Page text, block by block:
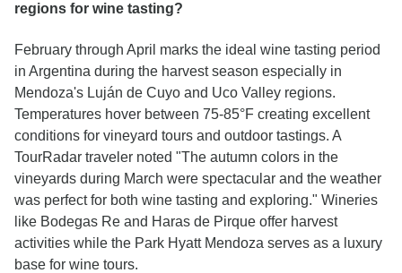
regions for wine tasting?
February through April marks the ideal wine tasting period
in Argentina during the harvest season especially in
Mendoza's Luján de Cuyo and Uco Valley regions.
Temperatures hover between 75-85°F creating excellent
conditions for vineyard tours and outdoor tastings. A
TourRadar traveler noted "The autumn colors in the
vineyards during March were spectacular and the weather
was perfect for both wine tasting and exploring." Wineries
like Bodegas Re and Haras de Pirque offer harvest
activities while the Park Hyatt Mendoza serves as a luxury
base for wine tours.